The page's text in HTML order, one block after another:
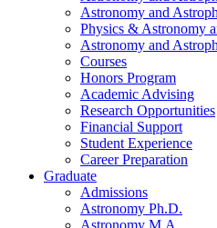
Astronomy and
Physics & Astronomy
Astronomy and
Courses
Honors Program
Academic Advising
Research Opportunities
Financial Support
Student Experience
Career Preparation
Graduate
Admissions
Astronomy Ph.D.
Astronomy M.A.